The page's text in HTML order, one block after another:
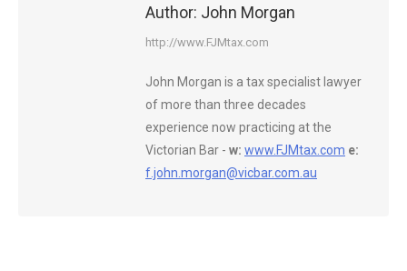
Author: John Morgan
http://www.FJMtax.com
John Morgan is a tax specialist lawyer
of more than three decades
experience now practicing at the
Victorian Bar - w: www.FJMtax.com e:
f.john.morgan@vicbar.com.au